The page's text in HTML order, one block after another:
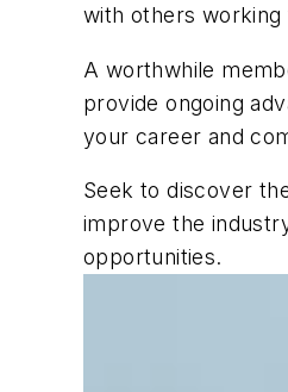
with others working
A worthwhile
provide ongoing
your career and
Seek to discover
improve the
opportunities.